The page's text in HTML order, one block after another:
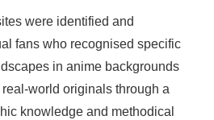
were identified and
fans who recognised specific
in anime backgrounds
world originals through a
knowledge and methodical